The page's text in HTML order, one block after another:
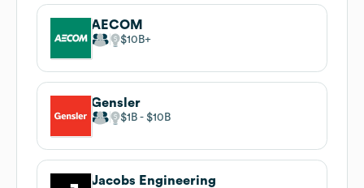
AECOM
$10B
Gensler
$1B $10B
Jacobs Engineering